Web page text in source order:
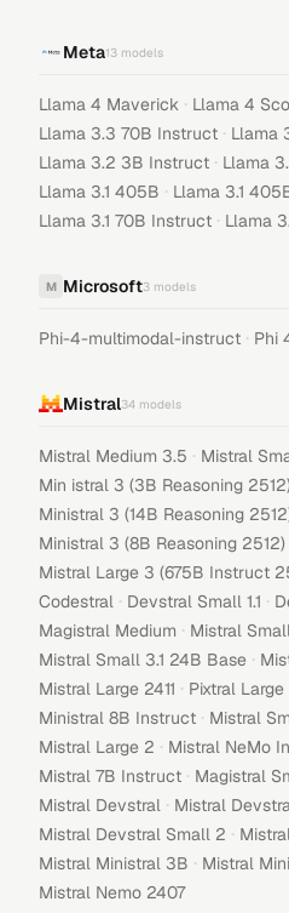
Meta13 models
Llama 4 Maverick · Llama 4
Llama 3.3 70B Instruct · Llama
Llama 3.2 3B Instruct · Llama
Llama 3.1 405B · Llama 3.1
Llama 3.1 70B Instruct · Llama
M Microsoft3 models
Phi-4-multimodal-instruct · Phi
Mistral34 models
Mistral Medium 3.5 · Mistral
Min istral 3 (3B Reasoning
Ministral 3 (14B Reasoning
Ministral 3 (8B Reasoning 2512)
Mistral Large 3 (675B Instruct
Codestral · Devstral Small 1.1 ·
Magistral Medium · Mistral
Mistral Small 3.1 24B Base ·
Mistral Large 2411 · Pixtral Large
Ministral 8B Instruct · Mistral
Mistral Large 2 · Mistral NeMo
Mistral 7B Instruct · Magistral
Mistral Devstral · Mistral
Mistral Devstral Small 2 ·
Mistral Ministral 3B · Mistral
Mistral Nemo 2407